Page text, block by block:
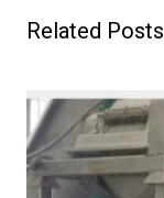
Related Posts